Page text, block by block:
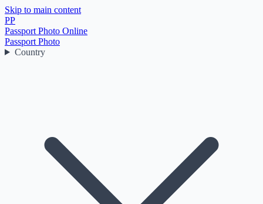
Skip to main content
PP
Passport Photo Online
Passport Photo
Country